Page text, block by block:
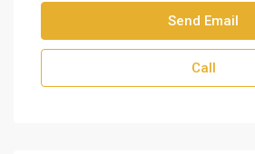
Send Email
Call